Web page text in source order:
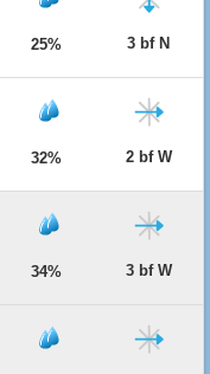
25% 3 bf N
32% 2 bf W
34% 3 bf W